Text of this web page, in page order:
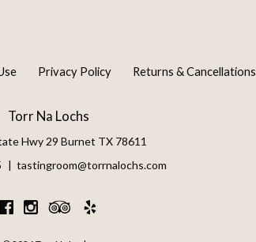
Privacy Policy Returns & Cancellations
Torr Na Lochs
Hwy 29 Burnet TX 78611
tastingroom@torrnalochs.com